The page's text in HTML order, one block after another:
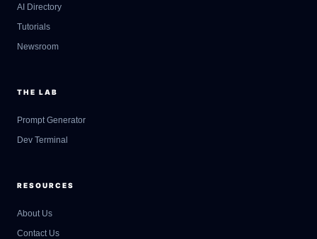
AI Directory
Tutorials
Newsroom
THE LAB
Prompt Generator
Dev Terminal
RESOURCES
About Us
Contact Us